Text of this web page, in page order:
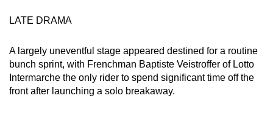
LATE DRAMA
A largely uneventful stage appeared destined for a routine
bunch sprint, with Frenchman Baptiste Veistroffer of Lotto
Intermarche the only rider to spend significant time off the
front after launching a solo breakaway.